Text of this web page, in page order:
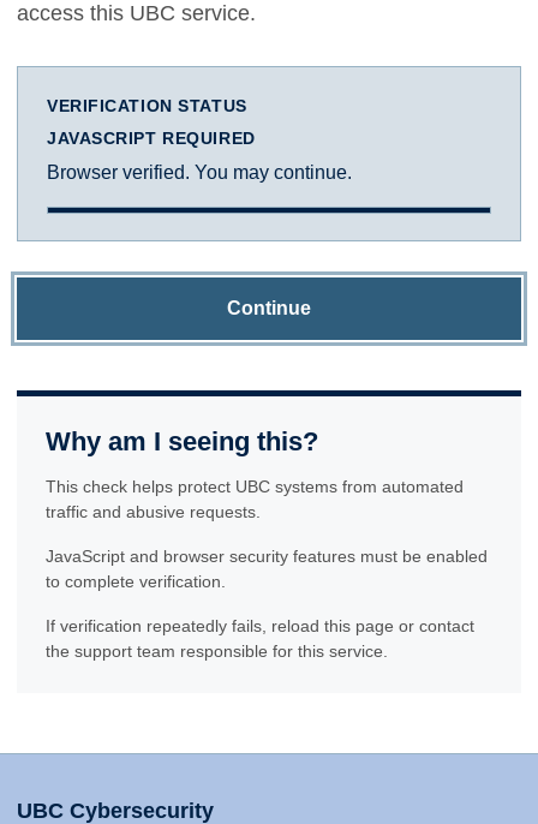
access this UBC service.
VERIFICATION STATUS
JAVASCRIPT REQUIRED
Browser verified. You may continue.
Continue
Why am I seeing this?
This check helps protect UBC systems from automated
traffic and abusive requests.
JavaScript and browser security features must be enabled
to complete verification.
If verification repeatedly fails, reload this page or contact
the support team responsible for this service.
UBC Cybersecurity